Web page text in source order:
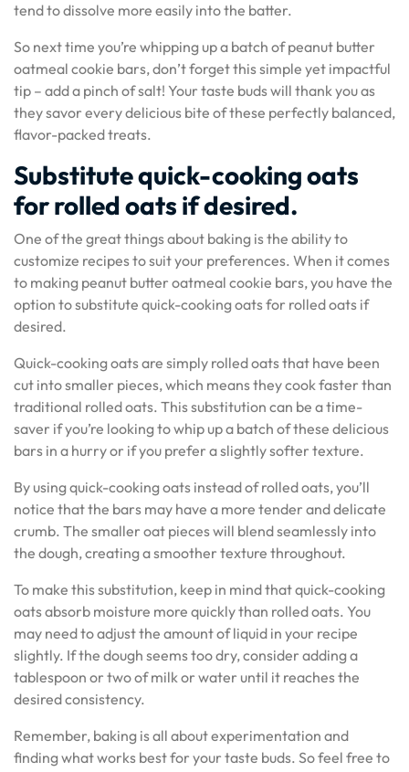
tend to dissolve more easily into the batter.
So next time you’re whipping up a batch of peanut butter
oatmeal cookie bars, don’t forget this simple yet impactful
tip – add a pinch of salt! Your taste buds will thank you as
they savor every delicious bite of these perfectly balanced,
flavor-packed treats.
Substitute quick-cooking oats
for rolled oats if desired.
One of the great things about baking is the ability to
customize recipes to suit your preferences. When it comes
to making peanut butter oatmeal cookie bars, you have the
option to substitute quick-cooking oats for rolled oats if
desired.
Quick-cooking oats are simply rolled oats that have been
cut into smaller pieces, which means they cook faster than
traditional rolled oats. This substitution can be a time-
saver if you’re looking to whip up a batch of these delicious
bars in a hurry or if you prefer a slightly softer texture.
By using quick-cooking oats instead of rolled oats, you’ll
notice that the bars may have a more tender and delicate
crumb. The smaller oat pieces will blend seamlessly into
the dough, creating a smoother texture throughout.
To make this substitution, keep in mind that quick-cooking
oats absorb moisture more quickly than rolled oats. You
may need to adjust the amount of liquid in your recipe
slightly. If the dough seems too dry, consider adding a
tablespoon or two of milk or water until it reaches the
desired consistency.
Remember, baking is all about experimentation and
finding what works best for your taste buds. So feel free to